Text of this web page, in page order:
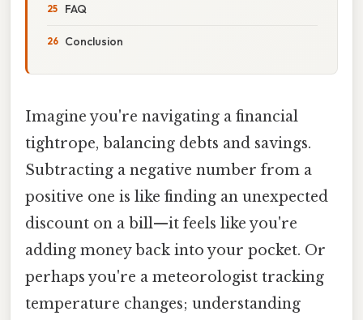
FAQ
Conclusion
Imagine you're navigating a financial
tightrope, balancing debts and savings.
Subtracting a negative number from a
positive one is like finding an unexpected
discount on a bill—it feels like you're
adding money back into your pocket. Or
perhaps you're a meteorologist tracking
temperature changes; understanding